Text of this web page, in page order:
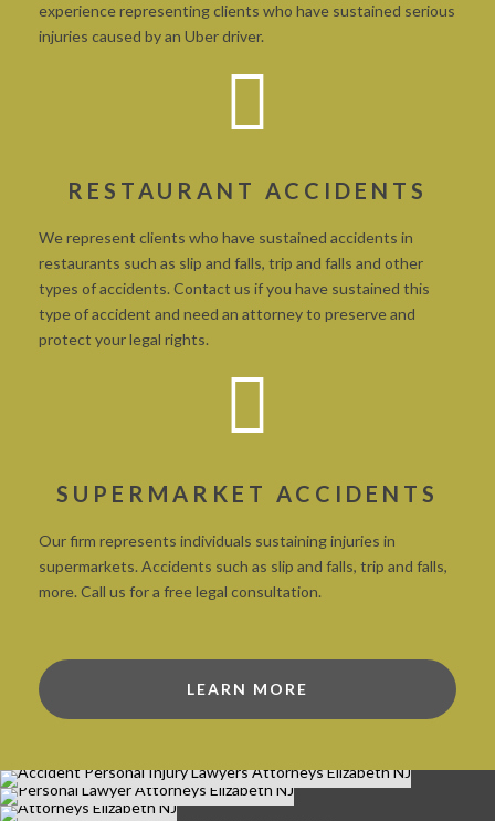
experience representing clients who have sustained serious
injuries caused by an Uber driver.
RESTAURANT ACCIDENTS
We represent clients who have sustained accidents in
restaurants such as slip and falls, trip and falls and other
types of accidents. Contact us if you have sustained this
type of accident and need an attorney to preserve and
protect your legal rights.
SUPERMARKET ACCIDENTS
Our firm represents individuals sustaining injuries in
supermarkets. Accidents such as slip and falls, trip and falls,
more. Call us for a free legal consultation.
LEARN MORE